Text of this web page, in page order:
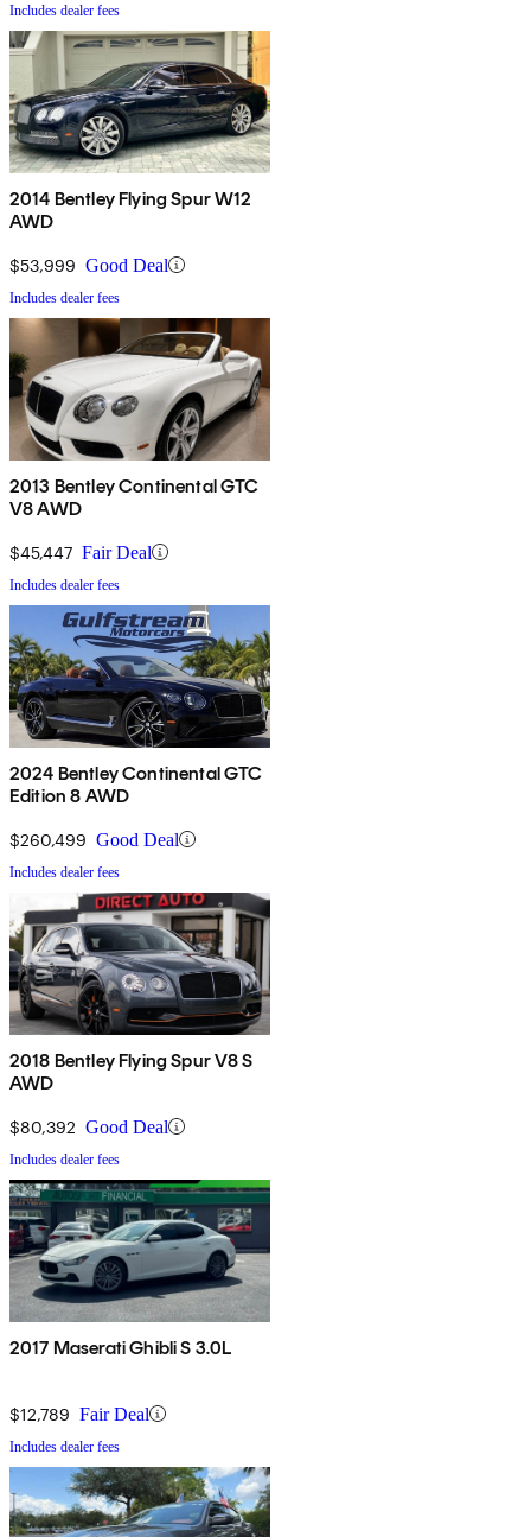
Includes dealer fees
2014 Bentley Flying Spur W12
AWD
$53,999 Good Deal
Includes dealer fees
2013 Bentley Continental GTC
V8 AWD
$45,447 Fair Deal
Includes dealer fees
2024 Bentley Continental GTC
Edition 8 AWD
$260,499 Good Deal
Includes dealer fees
2018 Bentley Flying Spur V8 S
AWD
$80,392 Good Deal
Includes dealer fees
2017 Maserati Ghibli S 3.0L
$12,789 Fair Deal
Includes dealer fees